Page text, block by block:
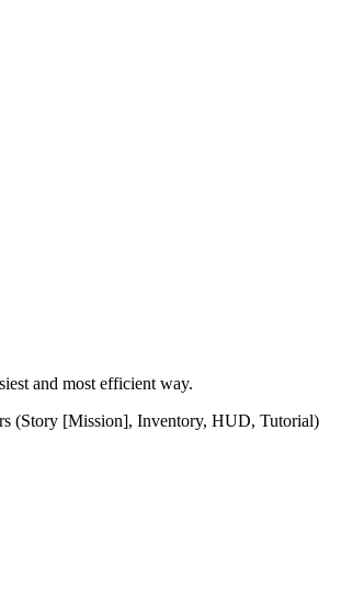
and most efficient way.
(Story [Mission], Inventory, HUD, Tutorial)